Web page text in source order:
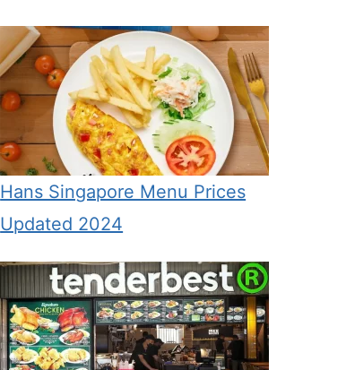
Hans Singapore Menu Prices
Updated 2024